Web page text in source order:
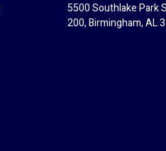
5500 Southlake Park
200, Birmingham, AL